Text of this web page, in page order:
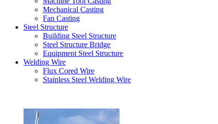
Mechanical Casting
Fan Casting
Steel Structure
Building Steel Structure
Steel Structure Bridge
Equipment Steel Structure
Welding Wire
Flux Cored Wire
Stainless Steel Welding Wire